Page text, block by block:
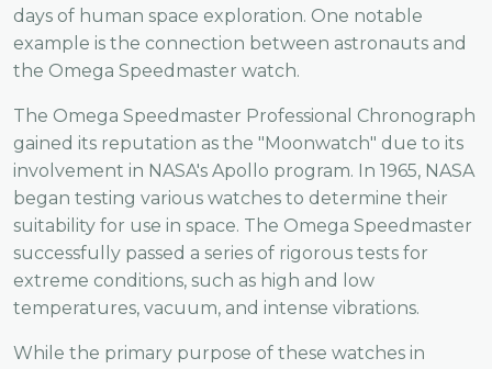
days of human space exploration. One notable
example is the connection between astronauts and
the Omega Speedmaster watch.
The Omega Speedmaster Professional Chronograph
gained its reputation as the "Moonwatch" due to its
involvement in NASA's Apollo program. In 1965, NASA
began testing various watches to determine their
suitability for use in space. The Omega Speedmaster
successfully passed a series of rigorous tests for
extreme conditions, such as high and low
temperatures, vacuum, and intense vibrations.
While the primary purpose of these watches in